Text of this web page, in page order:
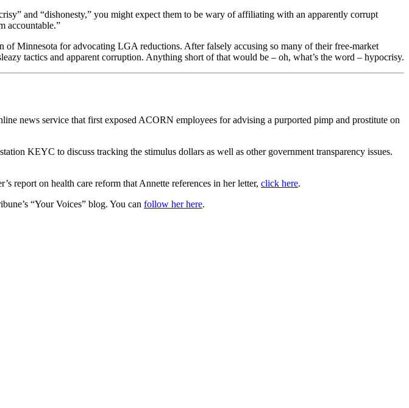
and “dishonesty,” you might expect them to be wary of affiliating with an apparently corrupt
accountable.”
Minnesota for advocating LGA reductions. After falsely accusing so many of their free-market
tactics and apparent corruption. Anything short of that would be – oh, what’s the word – hypocrisy.
news service that first exposed ACORN employees for advising a purported pimp and prostitute on
station KEYC to discuss tracking the stimulus dollars as well as other government transparency issues.
report on health care reform that Annette references in her letter, click here.
“Your Voices” blog. You can follow her here.